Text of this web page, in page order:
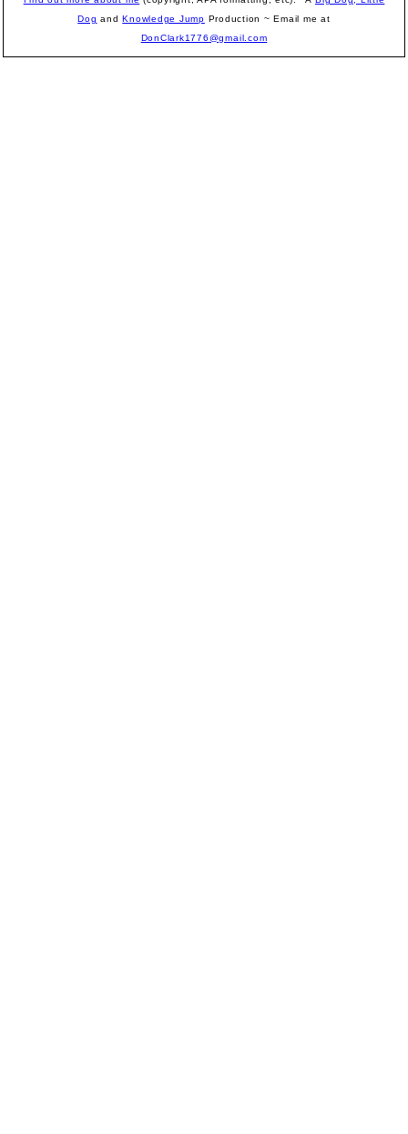
Dog andKnowledge Jump Production ~ Email me at
DonClark1776@gmail.com